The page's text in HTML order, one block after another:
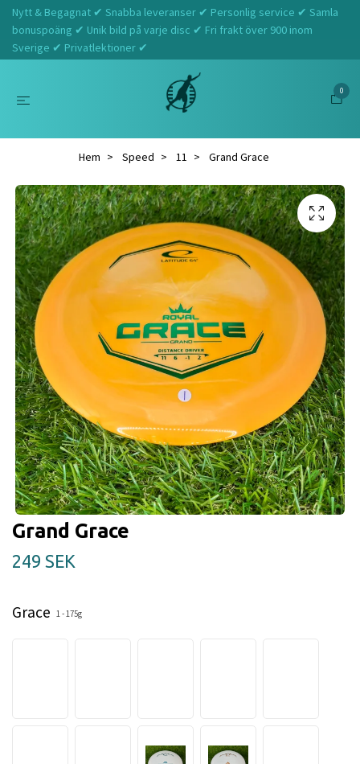
Nytt & Begagnat ✔ Snabba leveranser ✔ Personlig service ✔ Samla
bonuspoäng ✔ Unik bild på varje disc ✔ Fri frakt över 900 inom
Sverige ✔ Privatlektioner ✔
0
Hem Speed 11 Grand Grace
Grand Grace
249 SEK
Grace 1 - 175g